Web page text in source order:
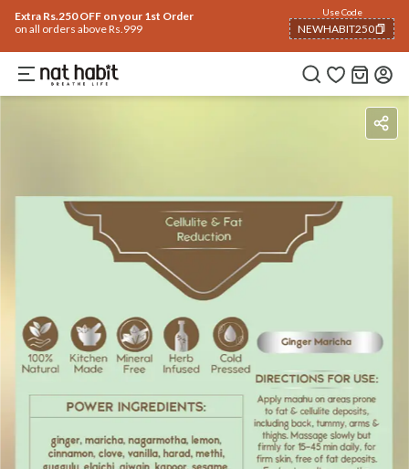
Extra Rs.250 OFF on your 1st Order
on all orders above Rs.999
Use Code
NEWHABIT250
COPIED!
BenefitsIngredients